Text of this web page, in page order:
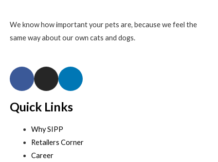
We know how important your pets are, because we feel the
same way about our own cats and dogs.
Quick Links
Why SIPP
Retailers Corner
Career